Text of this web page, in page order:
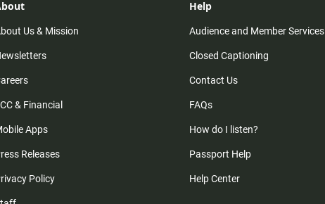
Us & Mission
& Financial
Apps
Releases
Policy
Help
Audience and Member Services
Closed Captioning
Contact Us
FAQs
How do I listen?
Passport Help
Help Center